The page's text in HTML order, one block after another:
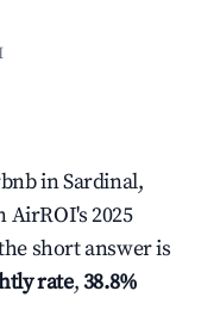
in Sardinal,
AirROI's 2025
short answer is
rate,38.8%